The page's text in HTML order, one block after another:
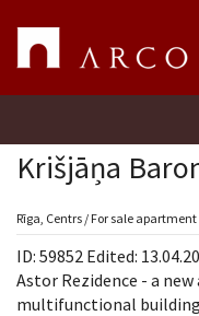
Property search
Real Estate
Krišjāņa
Rīga, Centrs / For sale apartment
ID: 59852 Edited:
Astor Rezidence - a
multifunctional